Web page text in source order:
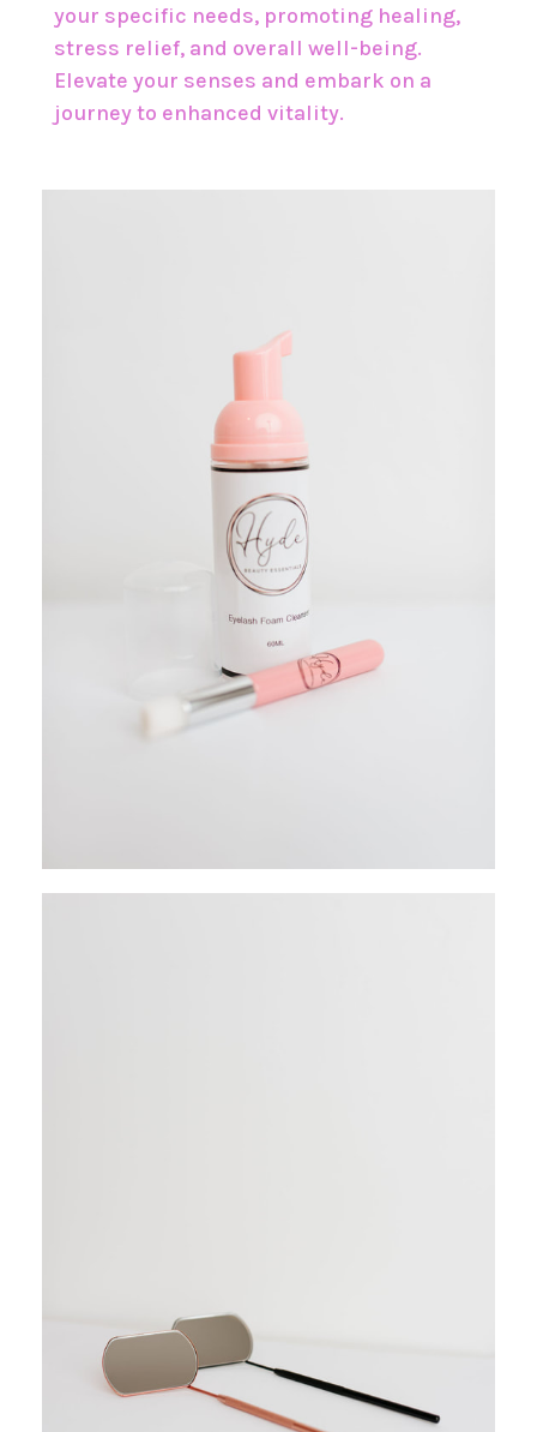
your specific needs, promoting healing,
stress relief, and overall well-being.
Elevate your senses and embark on a
journey to enhanced vitality.